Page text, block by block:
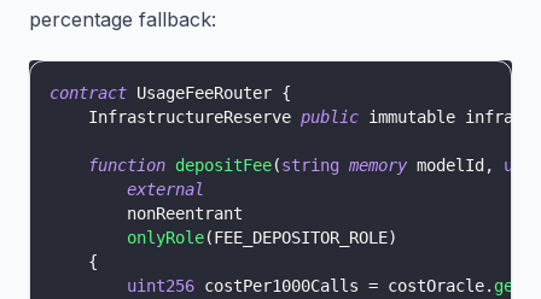
percentage fallback:
contract UsageFeeRouter {
    InfrastructureReserve
public immutable
function depositFee(string memory modelId ,
external
        nonReentrant
onlyRole(FEE_DEPOSITOR_ROLE)
{
uint256 costPer1000Calls = costOracle.